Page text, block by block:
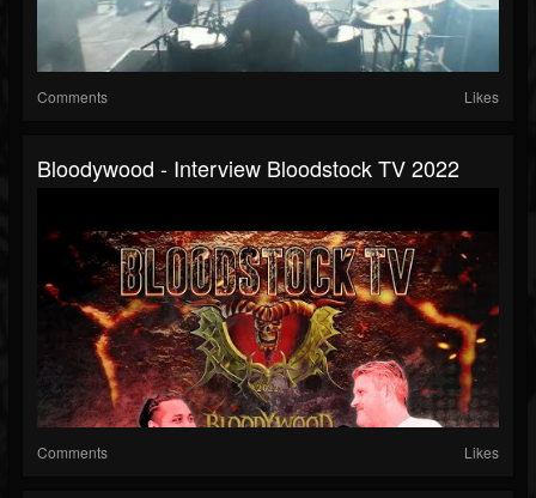
Comments Likes
Bloodywood - Interview Bloodstock TV 2022
Comments Likes